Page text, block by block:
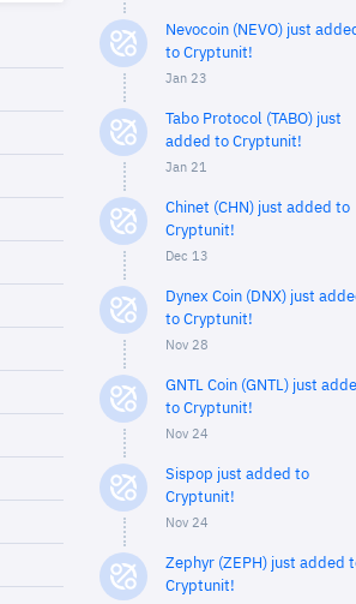
Nevocoin (NEVO) just
to Cryptunit!
Jan 23
Tabo Protocol (TABO) just
added to Cryptunit!
Jan 21
Chinet (CHN) just added to
Cryptunit!
Dec 13
Dynex Coin (DNX) just
to Cryptunit!
Nov 28
GNTL Coin (GNTL) just
to Cryptunit!
Nov 24
Sispop just added to
Cryptunit!
Nov 24
Zephyr (ZEPH) just added
Cryptunit!